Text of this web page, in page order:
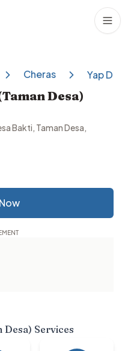
Cheras Yap
Desa)
Bakti, Taman Desa,
Desa) Services